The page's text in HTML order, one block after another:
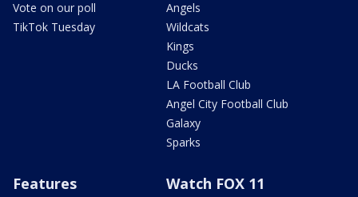
Vote on our poll
TikTok Tuesday
Angels
Wildcats
Kings
Ducks
LA Football Club
Angel City Football Club
Galaxy
Sparks
Features Watch FOX 11